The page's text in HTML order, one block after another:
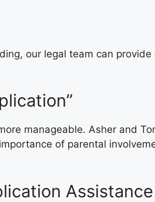
our legal team can provide
manageable. Asher and
of parental
Assistance